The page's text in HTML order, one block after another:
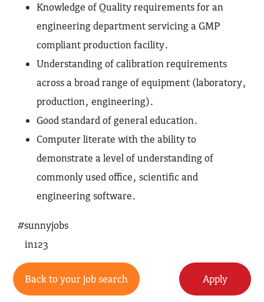
Knowledge of Quality requirements for an
engineering department servicing a GMP
compliant production facility.
Understanding of calibration requirements
across a broad range of equipment (laboratory,
production, engineering).
Good standard of general education.
Computer literate with the ability to
demonstrate a level of understanding of
commonly used office, scientific and
engineering software.
#sunnyjobs
in123
Back to your job search Apply